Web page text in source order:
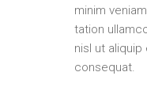
minim
tation
nisl ut
consequat.